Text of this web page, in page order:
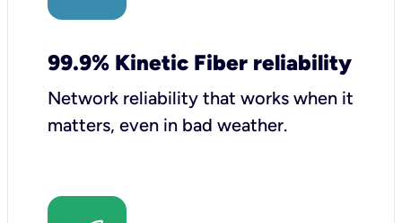
99.9% Kinetic Fiber reliability
Network reliability that works when it
matters, even in bad weather.